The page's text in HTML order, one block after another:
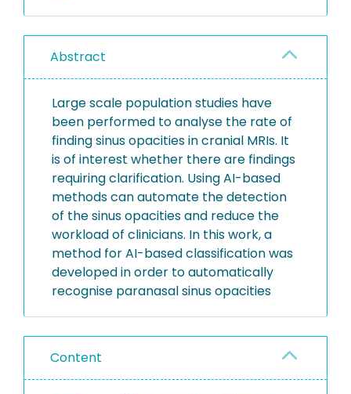
Abstract
Large scale population studies have
been performed to analyse the rate of
finding sinus opacities in cranial MRIs. It
is of interest whether there are findings
requiring clarification. Using AI-based
methods can automate the detection
of the sinus opacities and reduce the
workload of clinicians. In this work, a
method for AI-based classification was
developed in order to automatically
recognise paranasal sinus opacities
Content